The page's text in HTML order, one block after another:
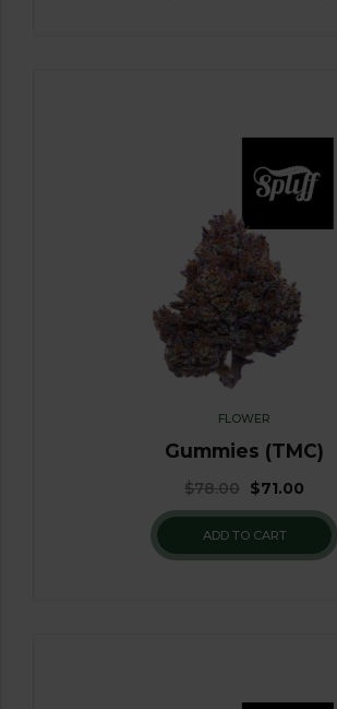
FLOWER
Gummies (TMC)
$78.00 $71.00
ADD TO CART